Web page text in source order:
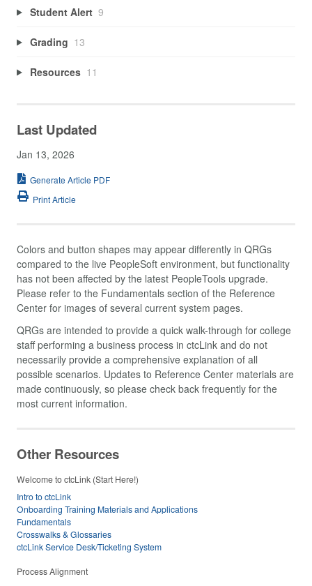
Student Alert 9
Grading 13
Resources 11
Last Updated
Jan 13, 2026
Generate Article PDF
Print Article
Colors and button shapes may appear differently in QRGs
compared to the live PeopleSoft environment, but functionality
has not been affected by the latest PeopleTools upgrade.
Please refer to the Fundamentals section of the Reference
Center for images of several current system pages.
QRGs are intended to provide a quick walk-through for college
staff performing a business process in ctcLink and do not
necessarily provide a comprehensive explanation of all
possible scenarios. Updates to Reference Center materials are
made continuously, so please check back frequently for the
most current information.
Other Resources
Welcome to ctcLink (Start Here!)
Intro to ctcLink
Onboarding Training Materials and Applications
Fundamentals
Crosswalks & Glossaries
ctcLink Service Desk/Ticketing System
Process Alignment